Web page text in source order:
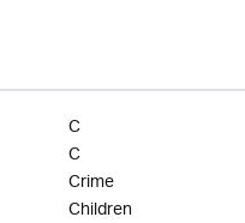
C
C
Crime
Children